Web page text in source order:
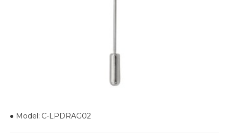
Model: C-LPDRAG02